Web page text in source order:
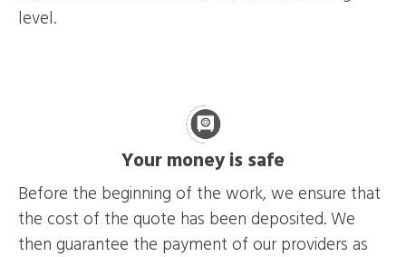
level.
Your money is safe
Before the beginning of the work, we ensure that
the cost of the quote has been deposited. We
then guarantee the payment of our providers as